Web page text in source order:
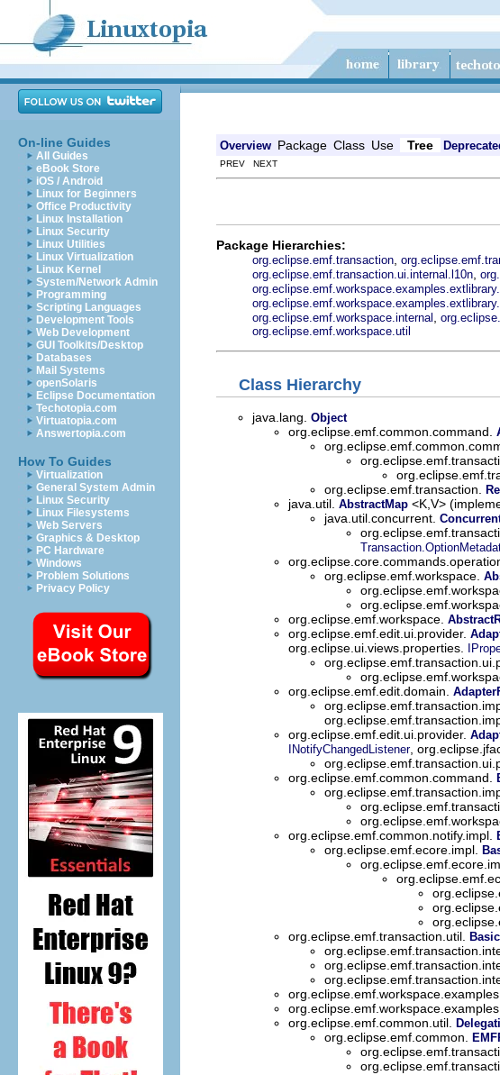
On-line Guides
All Guides
eBook Store
iOS / Android
Linux for Beginners
Office Productivity
Linux Installation
Linux Security
Linux Utilities
Linux Virtualization
Linux Kernel
System/Network Admin
Programming
Scripting Languages
Development Tools
Web Development
GUI Toolkits/Desktop
Databases
Mail Systems
openSolaris
Eclipse Documentation
Techotopia.com
Virtuatopia.com
Answertopia.com
How To Guides
Virtualization
General System Admin
Linux Security
Linux Filesystems
Web Servers
Graphics & Desktop
PC Hardware
Windows
Problem Solutions
Privacy Policy
Overview Package Class Use Tree
PREV NEXT
Package Hierarchies:
org.eclipse.emf.transaction
org.eclipse.emf.transaction.ui.internal.l10n
org.eclipse.emf.workspace.internal
org.eclipse.emf.workspace.util
Class Hierarchy
java.lang. Object
org.eclipse.emf.common.command.
org.eclipse.emf.transaction.
java.util. AbstractMap <K,V>
java.util.concurrent.
org.eclipse.emf.workspace.
org.eclipse.emf.workspace.
org.eclipse.emf.edit.ui.provider.
org.eclipse.ui.views.properties.
org.eclipse.emf.edit.domain.
org.eclipse.emf.edit.ui.provider.
INotifyChangedListener,
org.eclipse.emf.common.command.
org.eclipse.emf.common.notify.impl.
org.eclipse.emf.ecore.impl.
org.eclipse.emf.transaction.util.
org.eclipse.emf.common.util.
org.eclipse.emf.common.